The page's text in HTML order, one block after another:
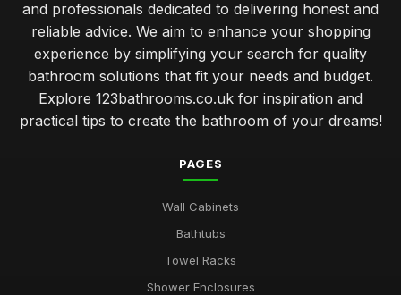
and professionals dedicated to delivering honest and
reliable advice. We aim to enhance your shopping
experience by simplifying your search for quality
bathroom solutions that fit your needs and budget.
Explore 123bathrooms.co.uk for inspiration and
practical tips to create the bathroom of your dreams!
PAGES
Wall Cabinets
Bathtubs
Towel Racks
Shower Enclosures